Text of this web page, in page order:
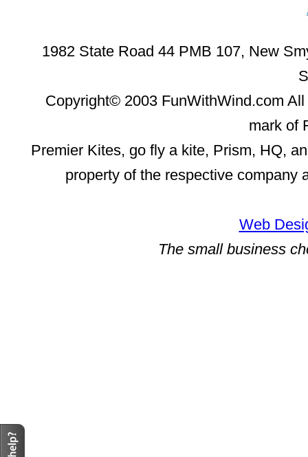
1982 State Road 44 PMB 107, New
Copyright© 2003 FunWithWind.com
mark of
Premier Kites, go fly a kite, Prism, HQ,
property of the respective company
Web
The small business